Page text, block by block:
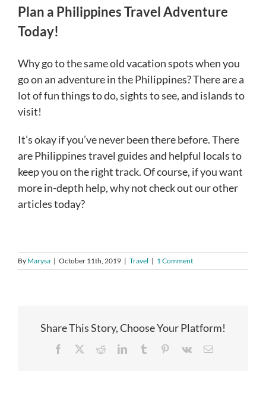
Plan a Philippines Travel Adventure
Today!
Why go to the same old vacation spots when you
go on an adventure in the Philippines? There are a
lot of fun things to do, sights to see, and islands to
visit!
It’s okay if you’ve never been there before. There
are Philippines travel guides and helpful locals to
keep you on the right track. Of course, if you want
more in-depth help, why not check out our other
articles today?
By Marysa | October 11th, 2019 | Travel | 1 Comment
Share This Story, Choose Your Platform!
Facebook RedditLinkedInTumblr Pinterest
Vk Email